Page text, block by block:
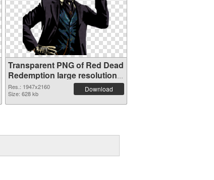
Transparent PNG of Red Dead
Redemption large resolution
1947x2160
Res.: 1947x2160
Size: 628 kb
Download